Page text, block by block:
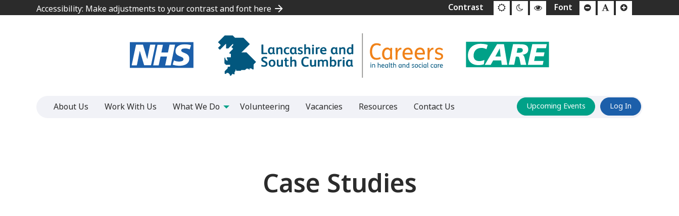
to
Accessibility: Make adjustments to your contrast and font here
to
Accessibility: Make adjustments to your contrast and font here
About Us Work With Us What We Do Volunteering Vacancies Resources Contact Us Upcoming Events Log In
Case Studies